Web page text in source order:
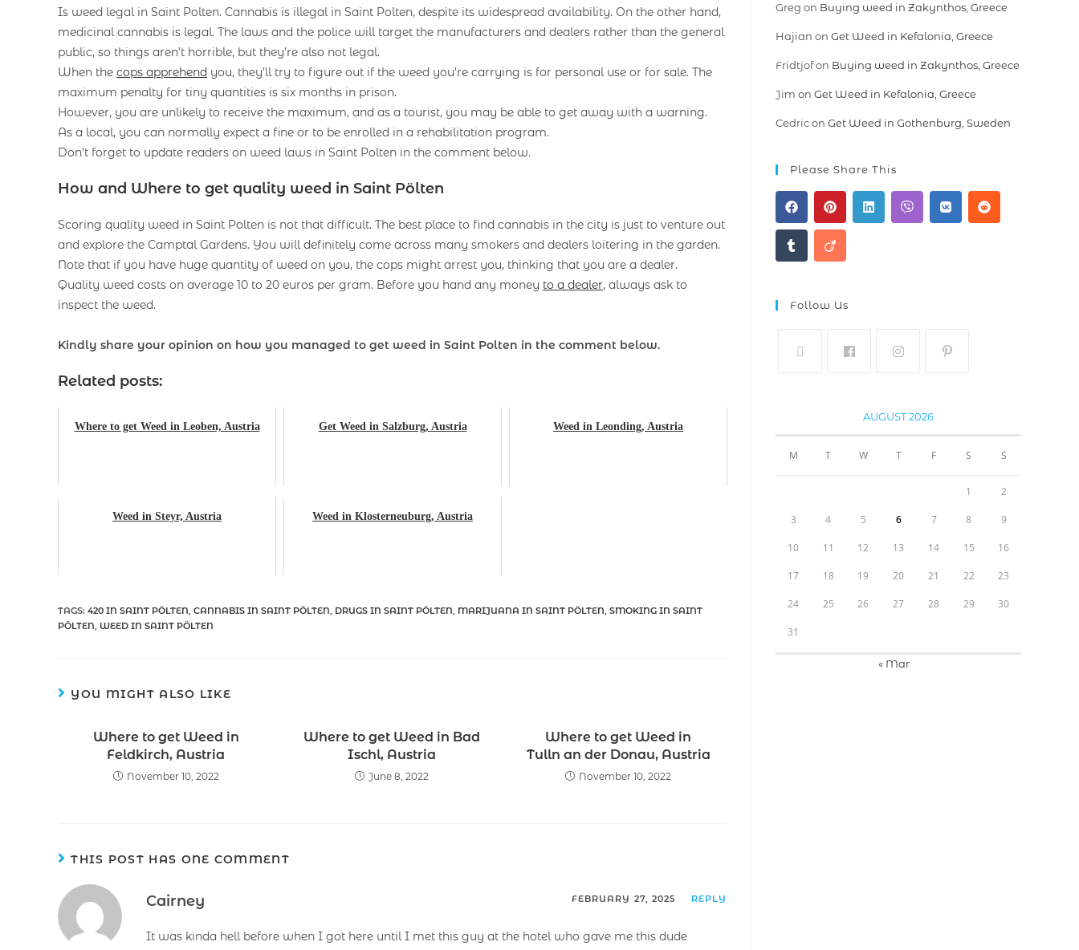
Is weed legal in Saint Polten. Cannabis is illegal in Saint Polten, despite its widespread availability. On the other hand,
medicinal cannabis is legal. The laws and the police will target the manufacturers and dealers rather than the general
public, so things aren’t horrible, but they’re also not legal.
When the cops apprehend you, they’ll try to figure out if the weed you’re carrying is for personal use or for sale. The
maximum penalty for tiny quantities is six months in prison.
However, you are unlikely to receive the maximum, and as a tourist, you may be able to get away with a warning.
As a local, you can normally expect a fine or to be enrolled in a rehabilitation program.
Don’t forget to update readers on weed laws in Saint Polten in the comment below.
How and Where to get quality weed in Saint Pölten
Scoring quality weed in Saint Polten is not that difficult. The best place to find cannabis in the city is just to venture out
and explore the Camptal Gardens. You will definitely come across many smokers and dealers loitering in the garden.
Note that if you have huge quantity of weed on you, the cops might arrest you, thinking that you are a dealer.
Quality weed costs on average 10 to 20 euros per gram. Before you hand any money to a dealer, always ask to
inspect the weed.
Kindly share your opinion on how you managed to get weed in Saint Polten in the comment below.
Related posts:
Where to get Weed in Leoben, Austria Get Weed in Salzburg, Austria Weed in Leonding, Austria
Weed in Steyr, Austria Weed in Klosterneuburg, Austria
TAGS: 420 IN SAINT PÖLTEN CANNABIS IN SAINT PÖLTEN DRUGS IN SAINT PÖLTEN MARIJUANA IN SAINT PÖLTEN SMOKING IN SAINT
PÖLTEN WEED IN SAINT PÖLTEN
YOU MIGHT ALSO LIKE
Where to get Weed in
Feldkirch, Austria
November 10, 2022
Where to get Weed in Bad
Ischl, Austria
June 8, 2022
Where to get Weed in
Tulln an der Donau, Austria
November 10, 2022
THIS POST HAS ONE COMMENT
Cairney FEBRUARY 27, 2025 REPLY
It was kinda hell before when I got here until I met this guy at the hotel who gave me this dude
Greg on Buying weed in Zakynthos, Greece
Hajian on Get Weed in Kefalonia, Greece
Fridtjofon Buying weed in Zakynthos, Greece
Jim on Get Weed in Kefalonia, Greece
Cedricon Get Weed in Gothenburg, Sweden
Please Share This
Follow Us
AUGUST 2026
M T W T F S S
1 2
3 4 5 6 7 8 9
10 11 12 13 14 15 16
17 18 19 20 21 22 23
24 25 26 27 28 29 30
31
« Mar